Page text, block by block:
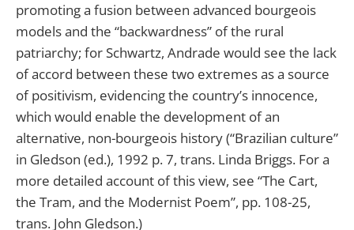
promoting a fusion between advanced bourgeois
models and the “backwardness” of the rural
patriarchy; for Schwartz, Andrade would see the lack
of accord between these two extremes as a source
of positivism, evidencing the country’s innocence,
which would enable the development of an
alternative, non-bourgeois history (“Brazilian culture”
in Gledson (ed.), 1992 p. 7, trans. Linda Briggs. For a
more detailed account of this view, see “The Cart,
the Tram, and the Modernist Poem”, pp. 108-25,
trans. John Gledson.)